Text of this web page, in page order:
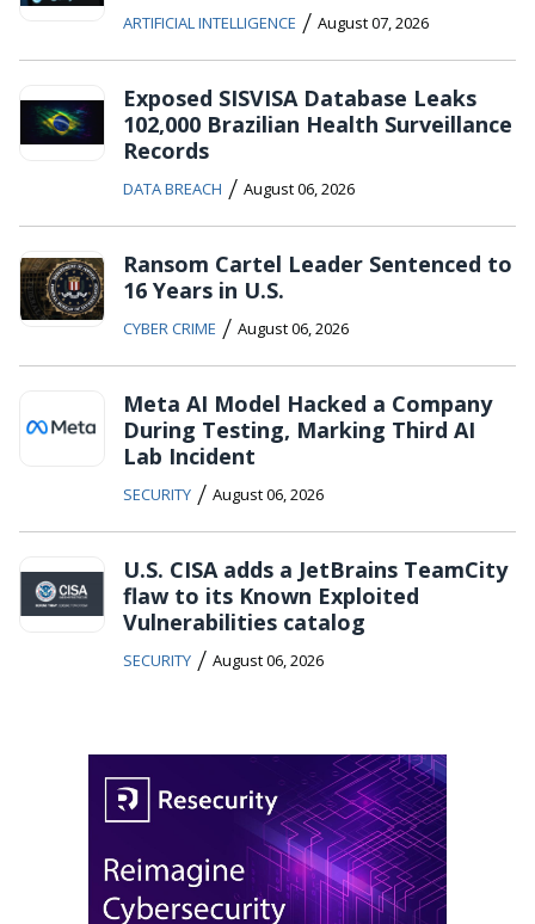
ARTIFICIAL INTELLIGENCE / August 07, 2026
Exposed SISVISA Database Leaks
102,000 Brazilian Health Surveillance
Records
DATA BREACH / August 06, 2026
Ransom Cartel Leader Sentenced to
16 Years in U.S.
CYBER CRIME / August 06, 2026
Meta AI Model Hacked a Company
During Testing, Marking Third AI
Lab Incident
SECURITY / August 06, 2026
U.S. CISA adds a JetBrains TeamCity
flaw to its Known Exploited
Vulnerabilities catalog
SECURITY / August 06, 2026